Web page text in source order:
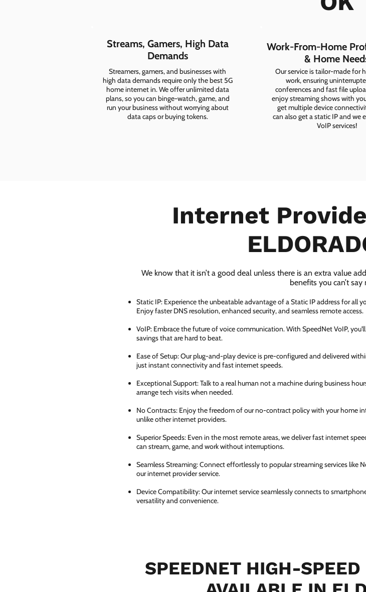
Streams, Gamers, High Data
Demands
Streamers, gamers, and businesses with
high data demands require only the best 5G
home internet in. We offer unlimited data
plans, so you can binge-watch, game, and
run your business without worrying about
data caps or buying tokens.
Work-From-Home
& Home
Our service is tailor-made for
work, ensuring
conferences and fast file
enjoy streaming shows with
get multiple device
can also get a static IP and we
VoIP services!
Internet
We know that it isn’t a good deal unless there is an extra value
benefits you can’t say
Static IP: Experience the unbeatable advantage of a Static IP address for all
Enjoy faster DNS resolution, enhanced security, and seamless remote access.
VoIP: Embrace the future of voice communication. With SpeedNet VoIP,
savings that are hard to beat.
Ease of Setup: Our plug-and-play device is pre-configured and delivered
just instant connectivity and fast internet speeds.
Exceptional Support: Talk to a real human not a machine during business
arrange tech visits when needed.
No Contracts: Enjoy the freedom of our no-contract policy with your home
unlike other internet providers.
Superior Speeds: Even in the most remote areas, we deliver fast internet
can stream, game, and work without interruptions.
Seamless Streaming: Connect effortlessly to popular streaming services like
our internet provider service.
Device Compatibility: Our internet service seamlessly connects to
versatility and convenience.
SPEEDNET HIGH-